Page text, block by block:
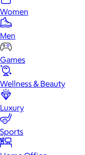
Women
Men
Games
Wellness & Beauty
Luxury
Sports